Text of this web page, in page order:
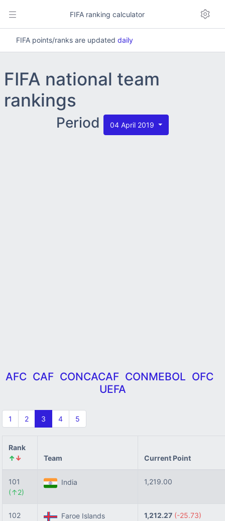
FIFA ranking calculator
FIFA points/ranks are updated daily
FIFA national team
rankings
Period 04 April 2019
AFC CAF CONCACAF CONMEBOL OFC
UEFA
1 2 3 4 5
Rank
↑↓ Team Current Point
101
(↑2)
India 1,219.00
102
Faroe Islands 1,212.27 (-25.73)